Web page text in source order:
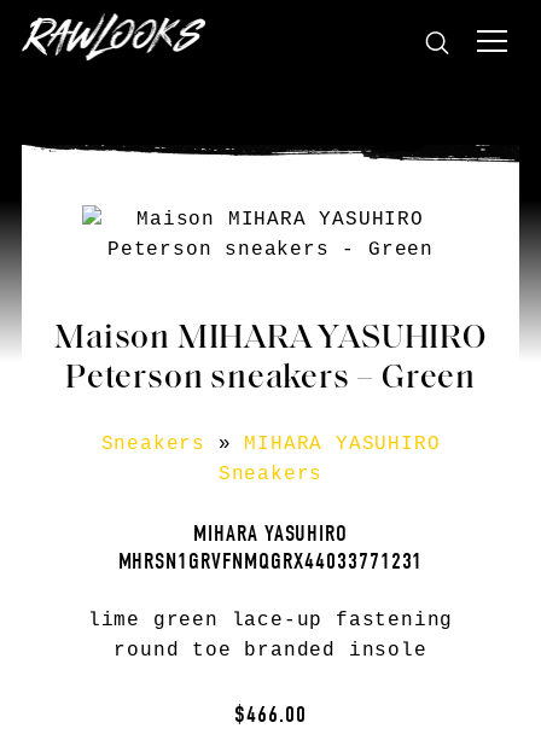
Maison MIHARA YASUHIRO
Peterson sneakers – Green
Sneakers » MIHARA YASUHIRO
Sneakers
MIHARA YASUHIRO
MHRSN1GRVFNMQGRX44033771231
lime green lace-up fastening
round toe branded insole
$466.00